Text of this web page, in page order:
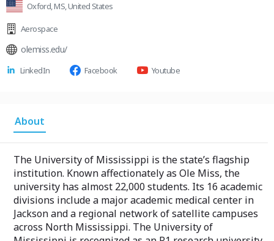
Oxford, MS, United States
Aerospace
olemiss.edu/
LinkedIn Facebook Youtube
About
The University of Mississippi is the state’s flagship
institution. Known affectionately as Ole Miss, the
university has almost 22,000 students. Its 16 academic
divisions include a major academic medical center in
Jackson and a regional network of satellite campuses
across North Mississippi. The University of